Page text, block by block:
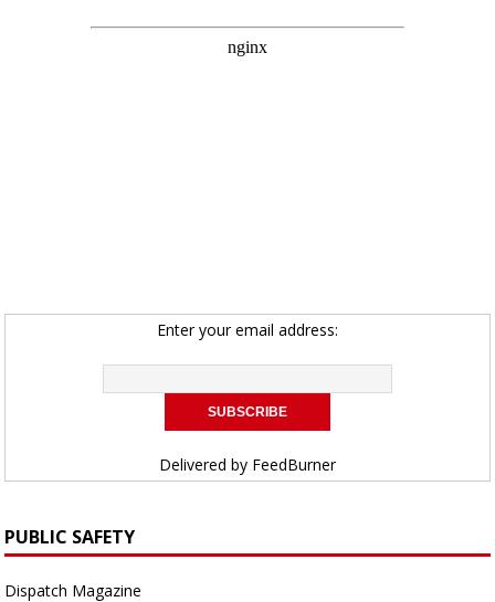
Enter your email address:
Delivered by FeedBurner
PUBLIC SAFETY
Dispatch Magazine